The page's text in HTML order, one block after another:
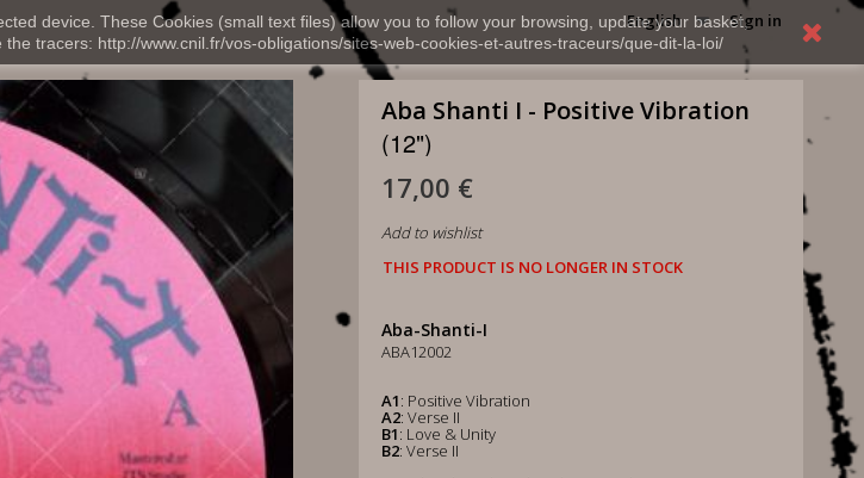
device. These Cookies (small text files) allow you to follow your browsing, update your basket,
tracers: http://www.cnil.fr/vos-obligations/sites-web-cookies-et-autres-traceurs/que-dit-la-loi/
Sign in
English
Aba Shanti I - Positive Vibration
(12")
17,00 €
Add to wishlist
THIS PRODUCT IS NO LONGER IN STOCK
Aba-Shanti-I
ABA12002
A1: Positive Vibration
A2: Verse II
B1: Love & Unity
B2: Verse II